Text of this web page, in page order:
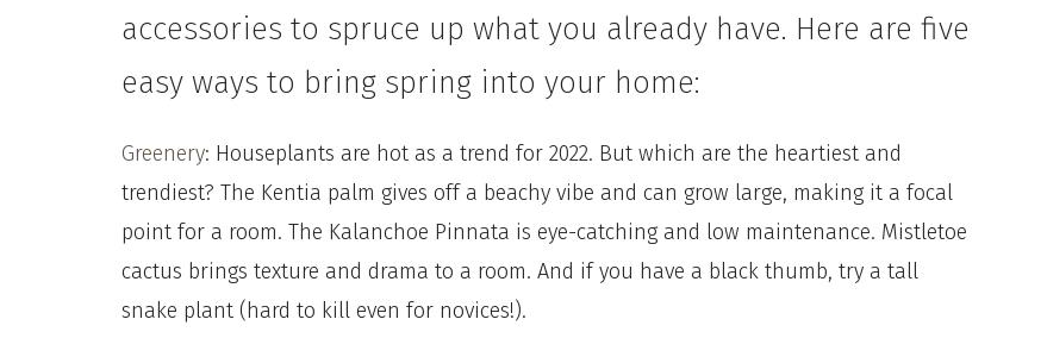
accessories to spruce up what you already have. Here are five
easy ways to bring spring into your home:
Greenery: Houseplants are hot as a trend for 2022. But which are the heartiest and
trendiest? The Kentia palm gives off a beachy vibe and can grow large, making it a focal
point for a room. The Kalanchoe Pinnata is eye-catching and low maintenance. Mistletoe
cactus brings texture and drama to a room. And if you have a black thumb, try a tall
snake plant (hard to kill even for novices!).